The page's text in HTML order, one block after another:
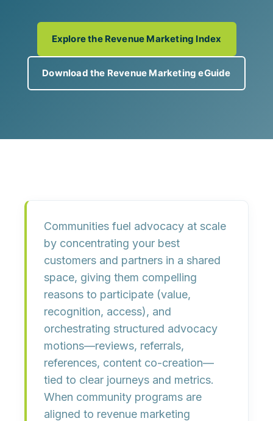
Explore the Revenue Marketing Index
Download the Revenue Marketing eGuide
Communities fuel advocacy at scale
by concentrating your best
customers and partners in a shared
space, giving them compelling
reasons to participate (value,
recognition, access), and
orchestrating structured advocacy
motions—reviews, referrals,
references, content co-creation—
tied to clear journeys and metrics.
When community programs are
aligned to revenue marketing